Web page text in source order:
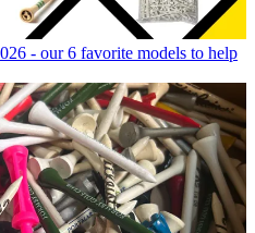
- our 6 favorite models to help